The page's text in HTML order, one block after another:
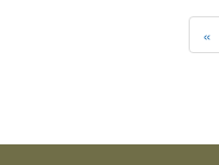
«